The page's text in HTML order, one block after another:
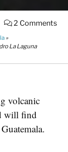
2 Comments
»
La Laguna
volcanic
will find